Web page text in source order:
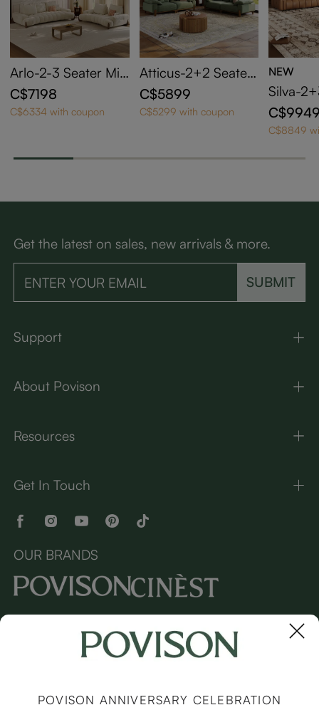
Arlo-2-3 Seater Mid
Century Beige Pet-
Friendly Fabric Sofa
Set with Adjustable
C$7198
C$6334 with coupon
Atticus-2+2 Seater
Mid Century Green
Pet-Friendly Fabric
Sofa Set with Solid
w Arms
C$5899
C$5299 with coupon
NEW
Silva-
aramel
eather
with
ame
C$8849
Get the latest on sales, new arrivals & more.
SUBMIT
Support
About Povison
Resources
Get In Touch
OUR BRANDS
Copyright © 2026 Povison.com All rights reserved.
Sitemap
POVISON ANNIVERSARY CELEBRATION